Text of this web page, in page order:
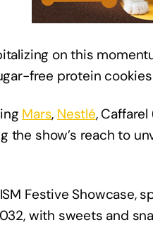
on this
free protein
Mars, Nestlé,
the show’s reach to
Festive
with sweets and